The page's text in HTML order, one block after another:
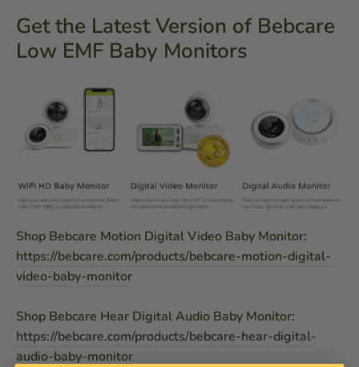
Get the Latest Version of Bebcare
Low EMF Baby Monitors
Shop Bebcare Motion Digital Video Baby Monitor:
https://bebcare.com/products/bebcare-motion-digital-
video-baby-monitor
Shop Bebcare Hear Digital Audio Baby Monitor:
https://bebcare.com/products/bebcare-hear-digital-
audio-baby-monitor